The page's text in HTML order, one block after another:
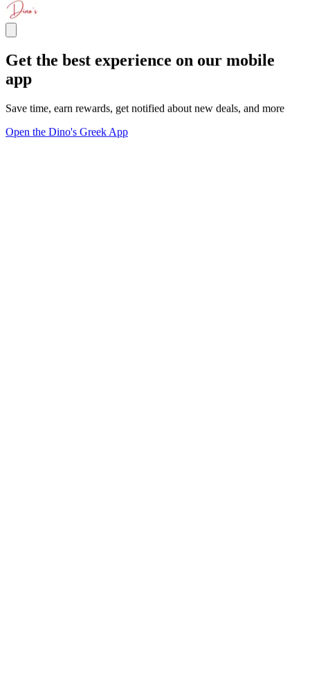
Get the best experience on our mobile
app
Save time, earn rewards, get notified about new deals, and more
Open the Dino's Greek App